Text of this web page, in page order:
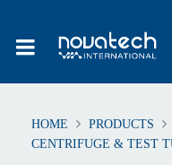
HOME PRODUCTS
CENTRIFUGE & TEST